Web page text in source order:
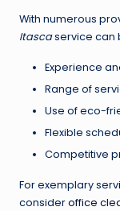
With numerous
Itascaservice can
Experience
Range of
Use of eco-
Flexible
Competitive
For exemplary
consideroffice